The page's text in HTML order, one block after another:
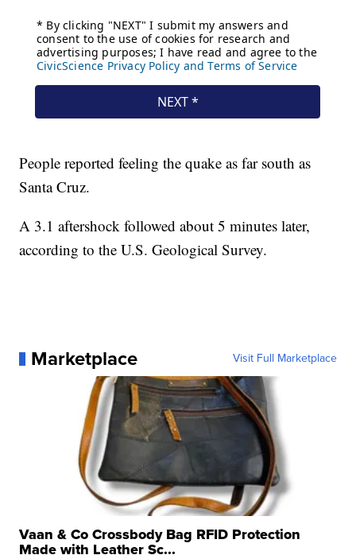
People reported feeling the quake as far south as
Santa Cruz.
A 3.1 aftershock followed about 5 minutes later,
according to the U.S. Geological Survey.
Marketplace Visit Full Marketplace
Vaan & Co Crossbody Bag RFID Protection
Made with Leather Sc...